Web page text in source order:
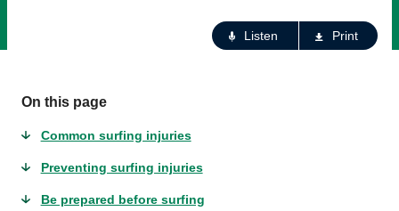
Listen Print
On this page
Common surfing injuries
Preventing surfing injuries
Be prepared before surfing